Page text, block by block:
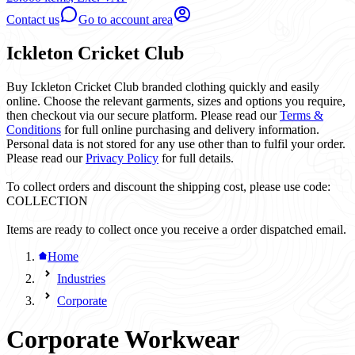
Contact us
Go to account area
Ickleton Cricket Club
Buy Ickleton Cricket Club branded clothing quickly and easily
online. Choose the relevant garments, sizes and options you require,
then checkout via our secure platform. Please read ourTerms &
Conditions for full online purchasing and delivery information.
Personal data is not stored for any use other than to fulfil your order.
Please read ourPrivacy Policy for full details.
To collect orders and discount the shipping cost, please use code:
COLLECTION
Items are ready to collect once you receive a order dispatched email.
Home
Industries
Corporate
Corporate Workwear